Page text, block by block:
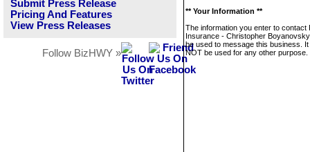
Submit Press Release
Pricing And Features
View Press Releases
Follow BizHWY »
** Your Information **
The information you enter to contact
Insurance - Christopher
be used to message this business. It
NOT be used for any other purpose.